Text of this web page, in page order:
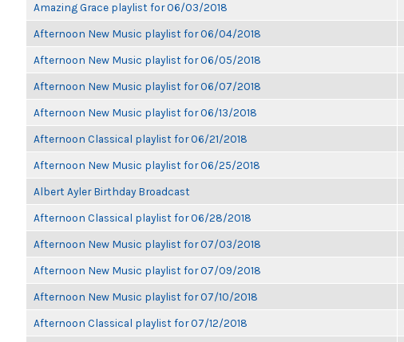
Amazing Grace playlist for 06/03/2018
Afternoon New Music playlist for 06/04/2018
Afternoon New Music playlist for 06/05/2018
Afternoon New Music playlist for 06/07/2018
Afternoon New Music playlist for 06/13/2018
Afternoon Classical playlist for 06/21/2018
Afternoon New Music playlist for 06/25/2018
Albert Ayler Birthday Broadcast
Afternoon Classical playlist for 06/28/2018
Afternoon New Music playlist for 07/03/2018
Afternoon New Music playlist for 07/09/2018
Afternoon New Music playlist for 07/10/2018
Afternoon Classical playlist for 07/12/2018